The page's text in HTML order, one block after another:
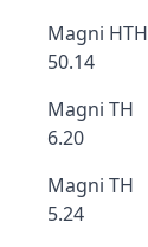
Magni HTH
50.14
Magni TH
6.20
Magni TH
5.24